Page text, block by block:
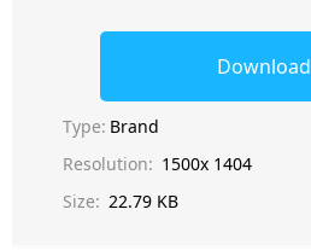
Download
Type: Brand
Resolution: 1500x 1404
Size: 22.79 KB